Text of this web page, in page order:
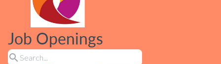
Job Openings
search